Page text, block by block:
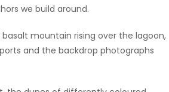
we build around.
basalt mountain rising over the lagoon,
and the backdrop photographs